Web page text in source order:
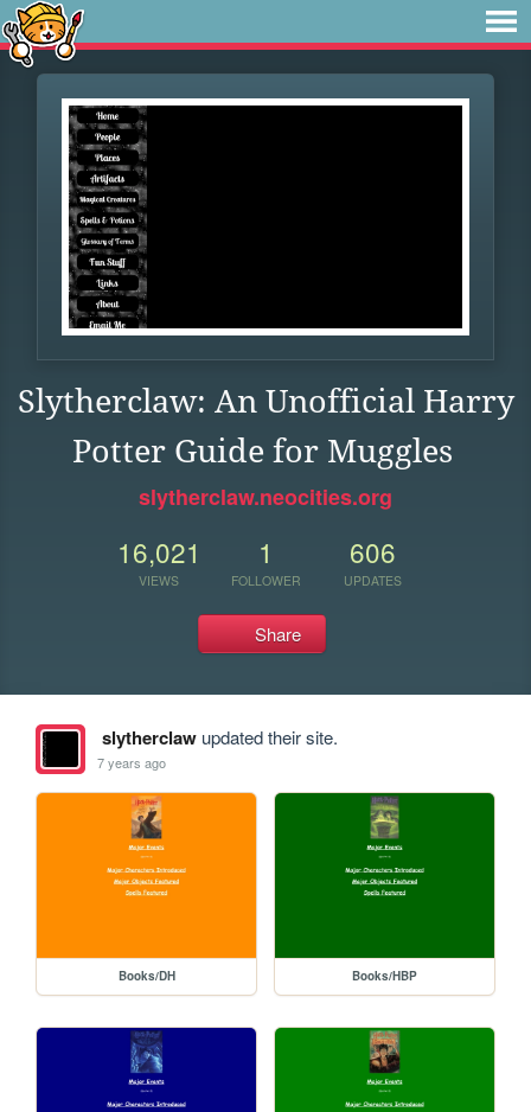
Slytherclaw: An Unofficial Harry
Potter Guide for Muggles
slytherclaw.neocities.org
16,021
VIEWS
1
FOLLOWER
606
UPDATES
Share
slytherclawupdated their site.
7 years ago
Books/DH Books/HBP